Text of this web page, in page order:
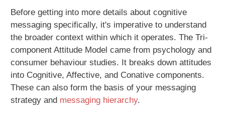
Before getting into more details about cognitive
messaging specifically, it's imperative to understand
the broader context within which it operates. The Tri-
component Attitude Model came from psychology and
consumer behaviour studies. It breaks down attitudes
into Cognitive, Affective, and Conative components.
These can also form the basis of your messaging
strategy and messaging hierarchy.